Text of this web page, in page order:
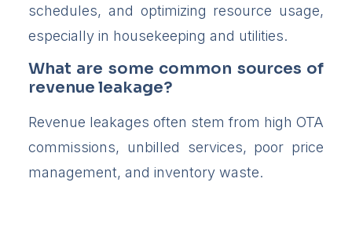
schedules, and optimizing resource usage,
especially in housekeeping and utilities.
What are some common sources of
revenue leakage?
Revenue leakages often stem from high OTA
commissions, unbilled services, poor price
management, and inventory waste.